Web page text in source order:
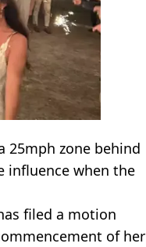
25mph zone behind
influence when the
filed a motion
of her